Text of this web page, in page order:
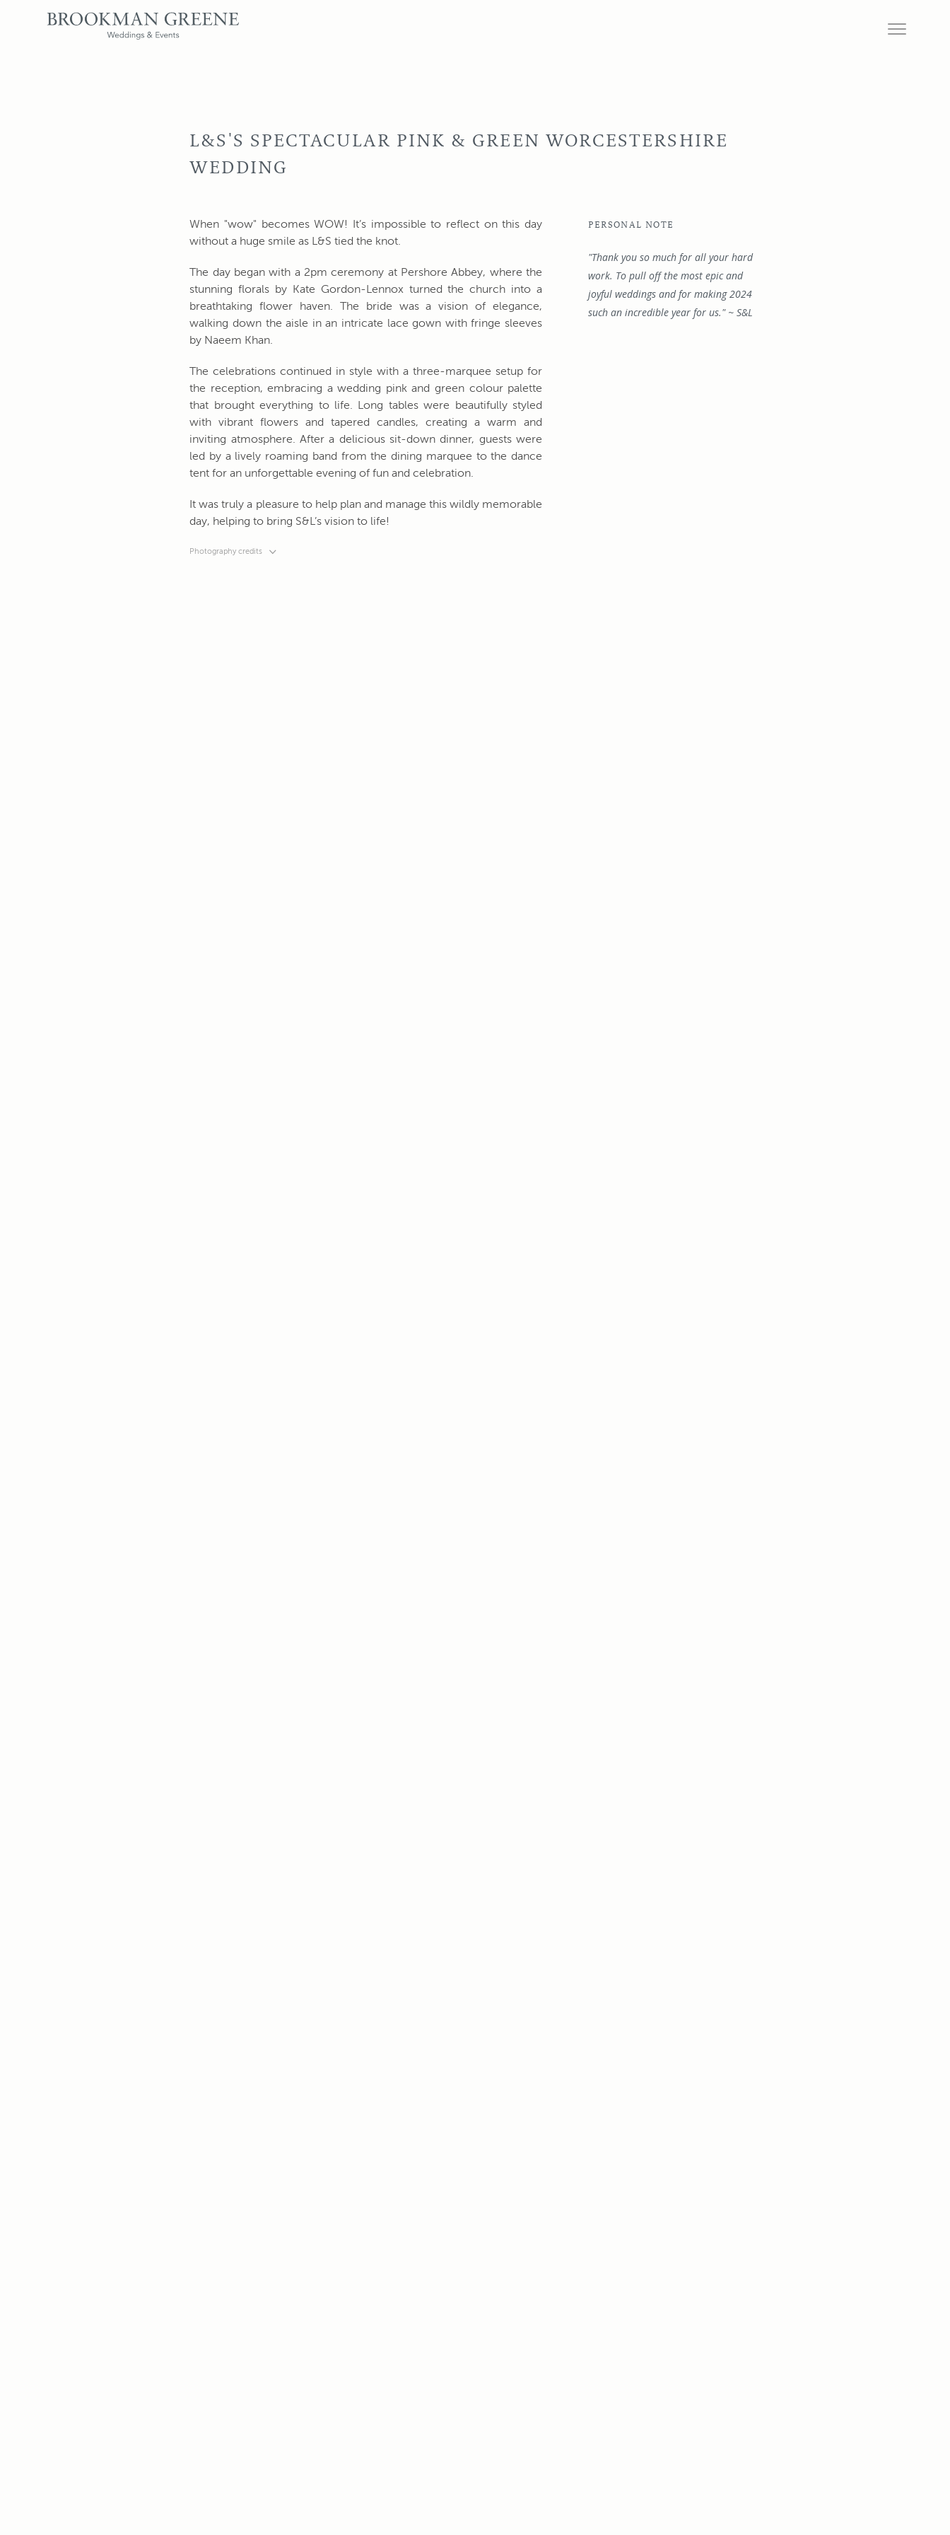
L&S'S SPECTACULAR PINK & GREEN WORCESTERSHIRE
WEDDING
When "wow" becomes WOW! It’s impossible to reflect on this day
without a huge smile as L&S tied the knot.
The day began with a 2pm ceremony at Pershore Abbey, where the
stunning florals by Kate Gordon-Lennox turned the church into a
breathtaking flower haven. The bride was a vision of elegance,
walking down the aisle in an intricate lace gown with fringe sleeves
by Naeem Khan.
The celebrations continued in style with a three-marquee setup for
the reception, embracing a wedding pink and green colour palette
that brought everything to life. Long tables were beautifully styled
with vibrant flowers and tapered candles, creating a warm and
inviting atmosphere. After a delicious sit-down dinner, guests were
led by a lively roaming band from the dining marquee to the dance
tent for an unforgettable evening of fun and celebration.
It was truly a pleasure to help plan and manage this wildly memorable
day, helping to bring S&L’s vision to life!
Photography credits
PERSONAL NOTE
"Thank you so much for all your hard
work. To pull off the most epic and
joyful weddings and for making 2024
such an incredible year for us." ~ S&L